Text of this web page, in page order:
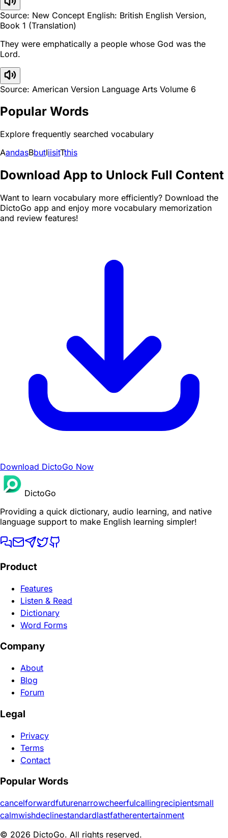
Source: New Concept English: British English Version,
Book 1 (Translation)
They were emphatically a people whose God was the
Lord.
Source: American Version Language Arts Volume 6
Popular Words
Explore frequently searched vocabulary
AandasBbutIiisitTthis
Download App to Unlock Full Content
Want to learn vocabulary more efficiently? Download the
DictoGo app and enjoy more vocabulary memorization
and review features!
Download DictoGo Now
DictoGo
Providing a quick dictionary, audio learning, and native
language support to make English learning simpler!
Product
Features
Listen & Read
Dictionary
Word Forms
Company
About
Blog
Forum
Legal
Privacy
Terms
Contact
Popular Words
cancelforwardfuturenarrowcheerfulcallingrecipientsmall
calmwishdeclinestandardlastfatherentertainment
© 2026 DictoGo. All rights reserved.